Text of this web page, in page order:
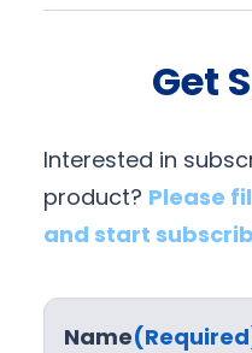
Get
Interested in
product? Please
and start
Name